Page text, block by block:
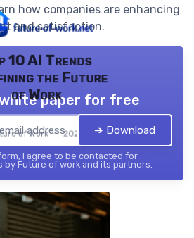
how companies are enhancing
and satisfaction.
10 AI Trends
the Future
of Work
of work — 2026
paper for free
➔ Download
I agree to be contacted for
by Future of work and its partners.